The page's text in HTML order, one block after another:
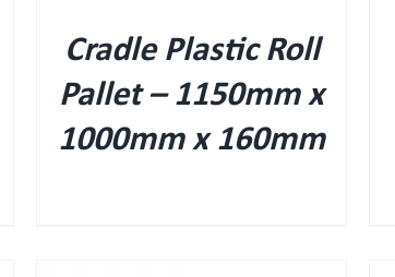
Cradle Plastic Roll
Pallet – 1150mm x
1000mm x 160mm